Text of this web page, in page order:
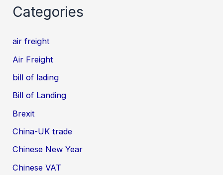
Categories
air freight
Air Freight
bill of lading
Bill of Landing
Brexit
China-UK trade
Chinese New Year
Chinese VAT